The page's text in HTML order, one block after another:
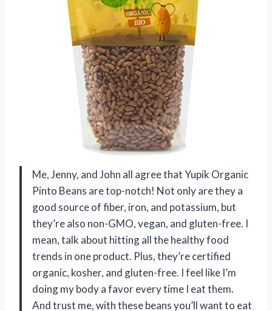
Me, Jenny, and John all agree that Yupik Organic
Pinto Beans are top-notch! Not only are they a
good source of fiber, iron, and potassium, but
they’re also non-GMO, vegan, and gluten-free. I
mean, talk about hitting all the healthy food
trends in one product. Plus, they’re certified
organic, kosher, and gluten-free. I feel like I’m
doing my body a favor every time I eat them.
And trust me, with these beans you’ll want to eat